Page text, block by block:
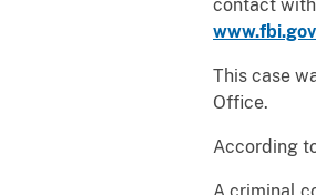
contact
This case
Office.
According
A criminal